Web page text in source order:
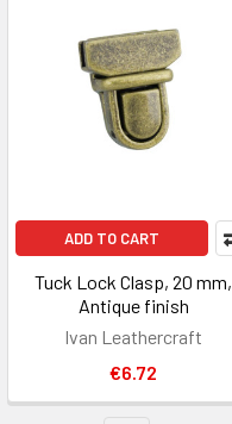
ADD TO CART
Tuck Lock Clasp, 20 mm,
Antique finish
Ivan Leathercraft
€6.72